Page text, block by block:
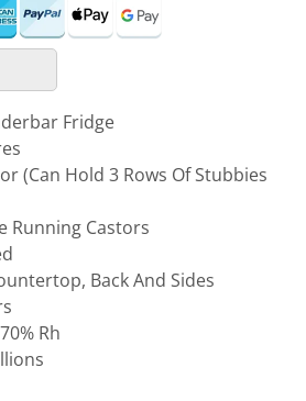
Fridge
(Can Hold 3 Rows Of Stubbies
Running Castors
Back And Sides
Rh